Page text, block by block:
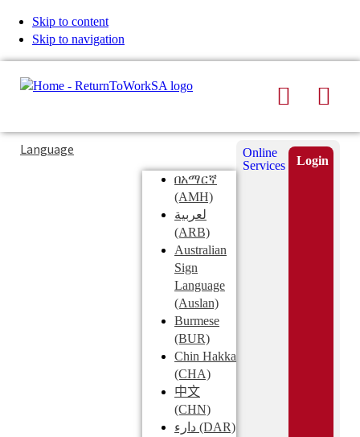
Skip to content
Skip to navigation
Search
Typing
in
Submit
Language
በአማርኛ
(AMH)
لعربية
(ARB)
Australian
Sign
Language
(Auslan)
Burmese
(BUR)
Chin Hakka
(CHA)
中文
(CHN)
دارء (DAR)
Online
Services
Login